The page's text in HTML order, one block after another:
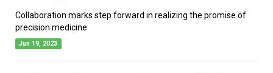
Collaboration marks step forward in realizing the promise of
precision medicine
Jun 19, 2023